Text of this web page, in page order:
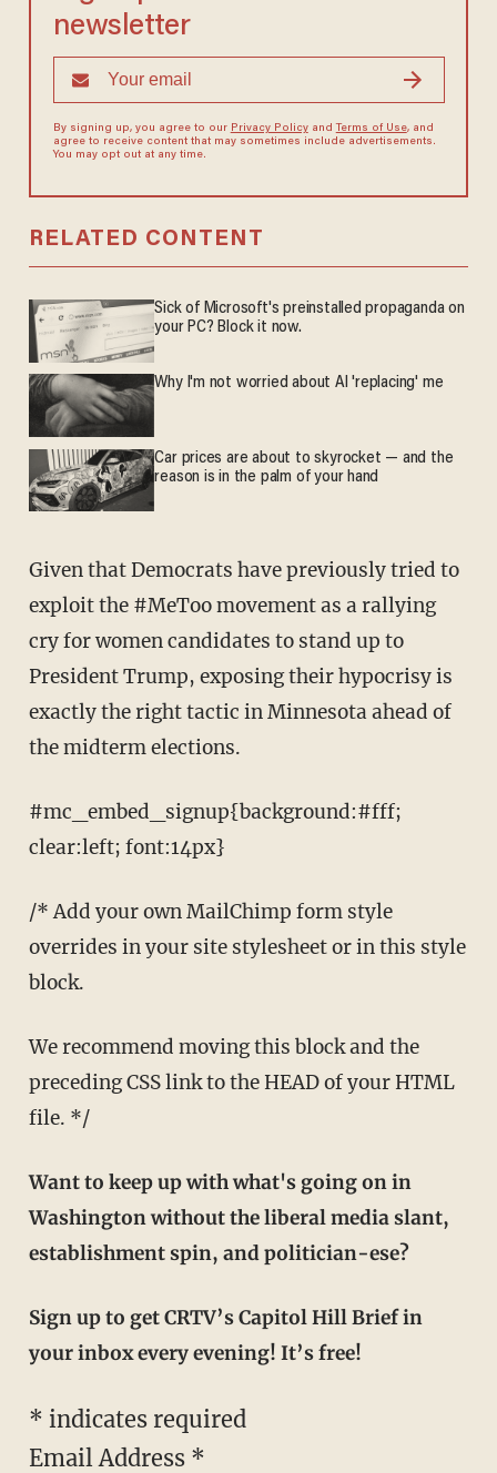
newsletter
By signing up, you agree to our Privacy Policyand Terms of Use, and
agree to receive content that may sometimes include advertisements.
You may opt out at any time.
RELATED CONTENT
Sick of Microsoft's preinstalled propaganda on
your PC? Block it now.
Why I'm not worried about AI 'replacing' me
Car prices are about to skyrocket — and the
reason is in the palm of your hand
Given that Democrats have previously tried to
exploit the #MeToo movement as a rallying
cry for women candidates to stand up to
President Trump, exposing their hypocrisy is
exactly the right tactic in Minnesota ahead of
the midterm elections.
#mc_embed_signup{background:#fff;
clear:left; font:14px}
/* Add your own MailChimp form style
overrides in your site stylesheet or in this style
block.
We recommend moving this block and the
preceding CSS link to the HEAD of your HTML
file. */
Want to keep up with what's going on in
Washington without the liberal media slant,
establishment spin, and politician-ese?
Sign up to get CRTV’s Capitol Hill Brief in
your inbox every evening! It’s free!
* indicates required
Email Address *